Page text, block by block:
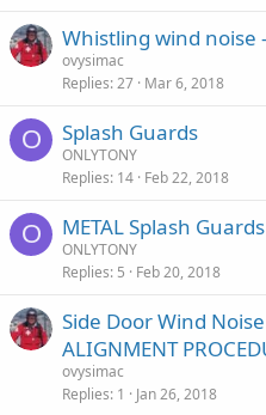
Whistling wind noise
ovysimac
Replies 27 Mar 6, 2018
O Splash Guards
ONLYTONY
Replies 14 Feb 22, 2018
O METAL Splash Guards
ONLYTONY
Replies 5 Feb 20, 2018
Side Door Wind
ALIGNMENT
ovysimac
Replies 1 Jan 26, 2018